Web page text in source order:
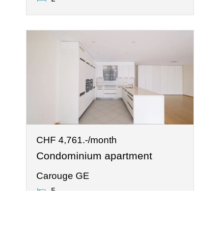
CHF 4,761.-/month
Condominium apartment
Carouge GE
5